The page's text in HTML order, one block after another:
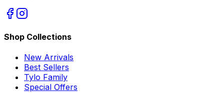
Shop Collections
New Arrivals
Best Sellers
Tylo Family
Special Offers